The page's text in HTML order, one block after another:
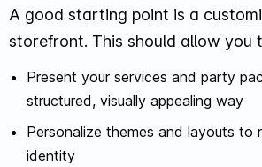
A good starting point is a
storefront. This should allow you
Present your services and party
structured, visually appealing way
Personalize themes and layouts to
identity